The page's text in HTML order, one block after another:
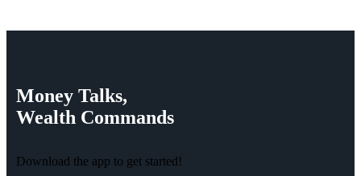
Money Talks,
Wealth Commands
Download the app to get started!